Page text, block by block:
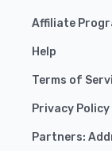
Affiliate
Help
Terms of
Privacy Policy
Partners: